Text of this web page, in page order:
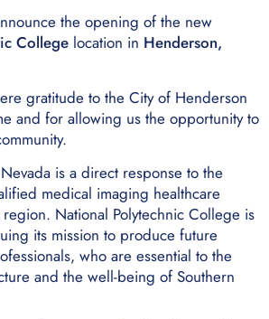
the opening of the new
College location in Henderson,
gratitude to the City of Henderson
and for allowing us the opportunity to
is a direct response to the
medical imaging healthcare
National Polytechnic College is
its mission to produce future
who are essential to the
and the well-being of Southern